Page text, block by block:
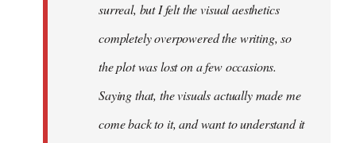
surreal, but I felt the visual aesthetics
completely overpowered the writing, so
the plot was lost on a few occasions.
Saying that, the visuals actually made me
come back to it, and want to understand it